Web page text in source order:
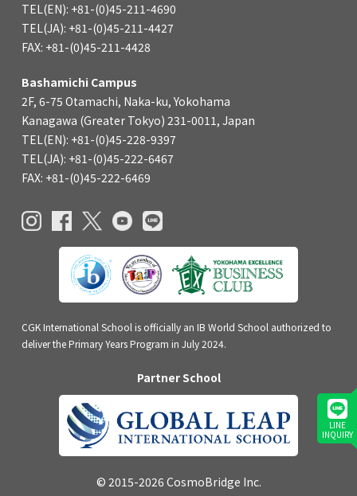
TEL(EN): +81-(0)45-211-4690
TEL(JA): +81-(0)45-211-4427
FAX: +81-(0)45-211-4428
Bashamichi Campus
2F, 6-75 Otamachi, Naka-ku, Yokohama
Kanagawa (Greater Tokyo) 231-0011, Japan
TEL(EN): +81-(0)45-228-9397
TEL(JA): +81-(0)45-222-6467
FAX: +81-(0)45-222-6469
CGK International School is officially an IB World School authorized to
deliver the Primary Years Program in July 2024.
Partner School
© 2015-2026 CosmoBridge Inc.
LINE
INQUIRY